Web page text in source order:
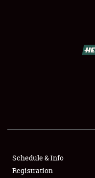
Schedule & Info
Registration